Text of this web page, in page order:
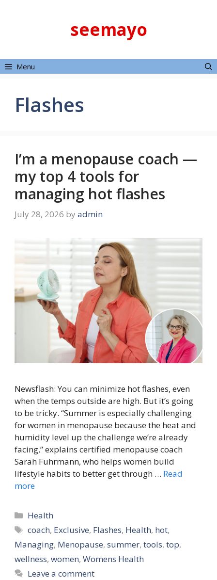
seemayo
Menu
Flashes
I’m a menopause coach —
my top 4 tools for
managing hot flashes
July 28, 2026 by admin
Newsflash: You can minimize hot flashes, even
when the temps outside are high. But it’s going
to be tricky. “Summer is especially challenging
for women in menopause because the heat and
humidity level up the challenge we’re already
facing,” explains certified menopause coach
Sarah Fuhrmann, who helps women build
lifestyle habits to better get through … Read
more
Categories
Health
Tags
coach, Exclusive, Flashes, Health, hot,
Managing, Menopause, summer, tools, top,
wellness, women, Womens Health
Leave a comment